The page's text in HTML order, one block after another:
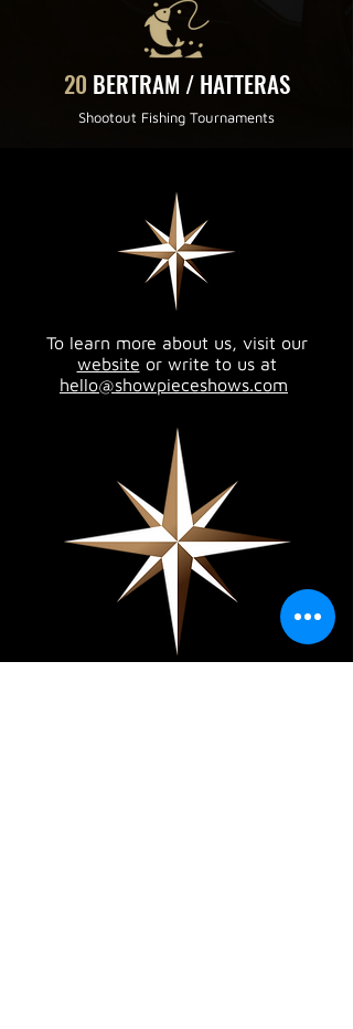
20 BERTRAM / HATTERAS
Shootout Fishing Tournaments
To learn more about us, visit our
website or write to us at
hello@showpieceshows.com